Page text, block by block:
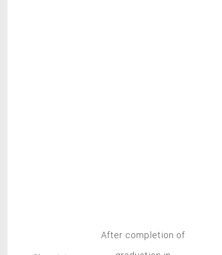
After completion of